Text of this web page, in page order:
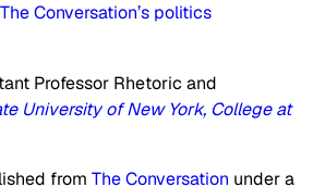
Conversation’s politics
Professor Rhetoric and
University of New York, College at
from The Conversation under a